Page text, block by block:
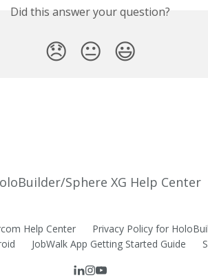
Did this answer your question?
😞 😐 😃
Help Center Privacy Policy for
JobWalk App Getting Started Guide